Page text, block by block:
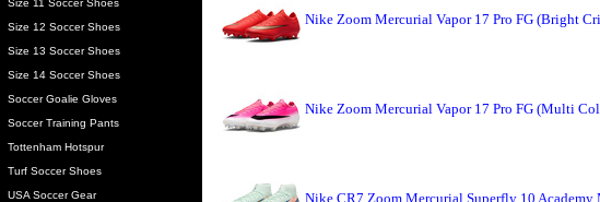
Size 11 Soccer Shoes
Size 12 Soccer Shoes
Size 13 Soccer Shoes
Size 14 Soccer Shoes
Soccer Goalie Gloves
Soccer Training Pants
Tottenham Hotspur
Turf Soccer Shoes
USA Soccer Gear
Nike Zoom Mercurial Vapor 17 Pro FG (Bright
Nike Zoom Mercurial Vapor 17 Pro FG (Multi
Nike CR7 Zoom Mercurial Superfly 10 Academy